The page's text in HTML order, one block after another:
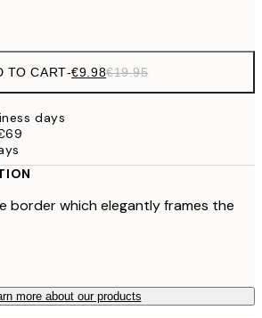
TO CART-€9.98€19.95
days
border which elegantly frames the
more about our products